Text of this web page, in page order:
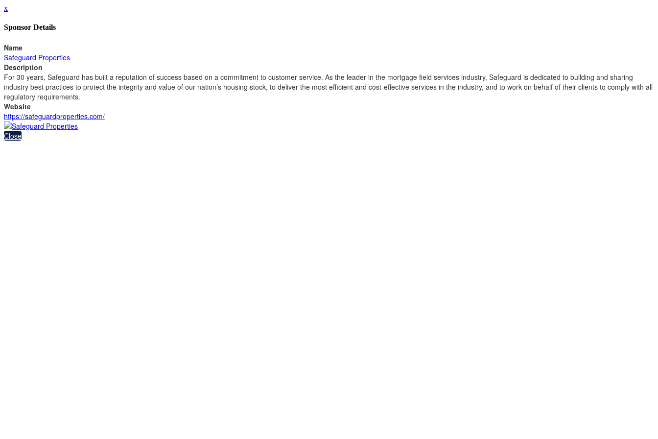
x
Sponsor Details
Name
Safeguard Properties
Description
For 30 years, Safeguard has built a reputation of success based on a commitment to customer service. As the leader in the mortgage field services industry, Safeguard is dedicated to building and sharing
industry best practices to protect the integrity and value of our nation’s housing stock, to deliver the most efficient and cost-effective services in the industry, and to work on behalf of their clients to comply with all
regulatory requirements.
Website
https://safeguardproperties.com/
Close